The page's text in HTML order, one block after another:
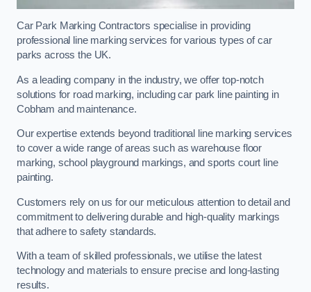
Car Park Marking Contractors specialise in providing
professional line marking services for various types of car
parks across the UK.
As a leading company in the industry, we offer top-notch
solutions for road marking, including car park line painting in
Cobham and maintenance.
Our expertise extends beyond traditional line marking services
to cover a wide range of areas such as warehouse floor
marking, school playground markings, and sports court line
painting.
Customers rely on us for our meticulous attention to detail and
commitment to delivering durable and high-quality markings
that adhere to safety standards.
With a team of skilled professionals, we utilise the latest
technology and materials to ensure precise and long-lasting
results.